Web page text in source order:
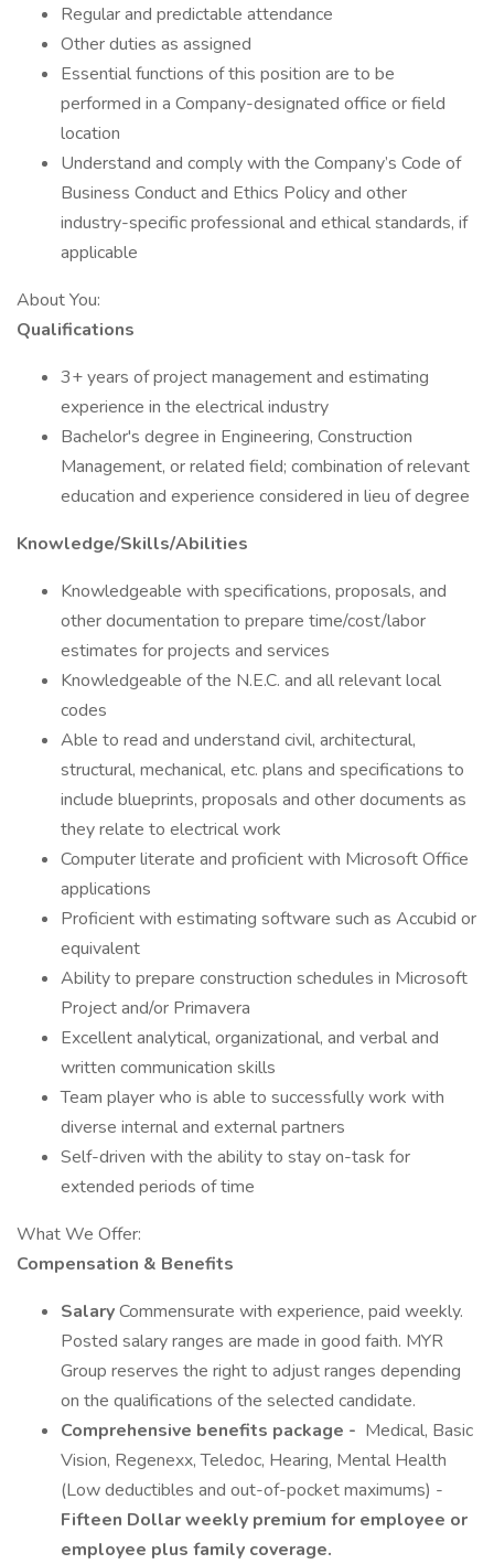
Regular and predictable attendance
Other duties as assigned
Essential functions of this position are to be
performed in a Company-designated office or field
location
Understand and comply with the Company’s Code of
Business Conduct and Ethics Policy and other
industry-specific professional and ethical standards, if
applicable
About You:
Qualifications
3+ years of project management and estimating
experience in the electrical industry
Bachelor's degree in Engineering, Construction
Management, or related field; combination of relevant
education and experience considered in lieu of degree
Knowledge/Skills/Abilities
Knowledgeable with specifications, proposals, and
other documentation to prepare time/cost/labor
estimates for projects and services
Knowledgeable of the N.E.C. and all relevant local
codes
Able to read and understand civil, architectural,
structural, mechanical, etc. plans and specifications to
include blueprints, proposals and other documents as
they relate to electrical work
Computer literate and proficient with Microsoft Office
applications
Proficient with estimating software such as Accubid or
equivalent
Ability to prepare construction schedules in Microsoft
Project and/or Primavera
Excellent analytical, organizational, and verbal and
written communication skills
Team player who is able to successfully work with
diverse internal and external partners
Self-driven with the ability to stay on-task for
extended periods of time
What We Offer:
Compensation & Benefits
SalaryCommensurate with experience, paid weekly.
Posted salary ranges are made in good faith. MYR
Group reserves the right to adjust ranges depending
on the qualifications of the selected candidate.
Comprehensive benefits package - Medical, Basic
Vision, Regenexx, Teledoc, Hearing, Mental Health
(Low deductibles and out-of-pocket maximums) -
Fifteen Dollar weekly premium for employee or
employee plus family coverage.